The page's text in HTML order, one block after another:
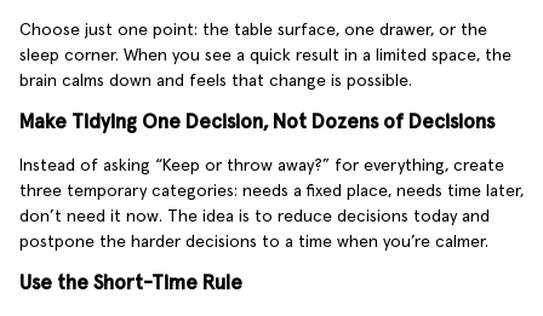
Choose just one point: the table surface, one drawer, or the
sleep corner. When you see a quick result in a limited space, the
brain calms down and feels that change is possible.
Make Tidying One Decision, Not Dozens of Decisions
Instead of asking “Keep or throw away?” for everything, create
three temporary categories: needs a fixed place, needs time later,
don’t need it now. The idea is to reduce decisions today and
postpone the harder decisions to a time when you’re calmer.
Use the Short-Time Rule